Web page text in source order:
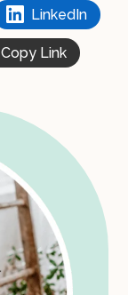
LinkedIn
Copy Link